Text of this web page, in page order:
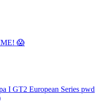
😱
I GT2 European Series pwd